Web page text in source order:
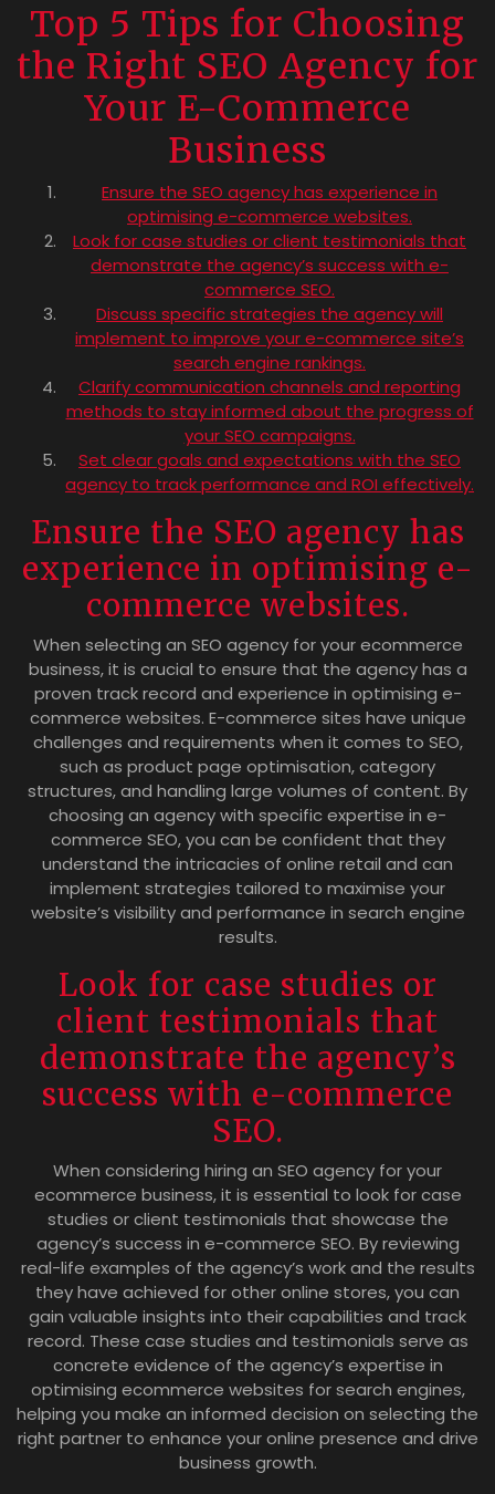
Top 5 Tips for Choosing
the Right SEO Agency for
Your E-Commerce
Business
Ensure the SEO agency has experience in
optimising e-commerce websites.
Look for case studies or client testimonials that
demonstrate the agency’s success with e-
commerce SEO.
Discuss specific strategies the agency will
implement to improve your e-commerce site’s
search engine rankings.
Clarify communication channels and reporting
methods to stay informed about the progress of
your SEO campaigns.
Set clear goals and expectations with the SEO
agency to track performance and ROI effectively.
Ensure the SEO agency has
experience in optimising e-
commerce websites.
When selecting an SEO agency for your ecommerce
business, it is crucial to ensure that the agency has a
proven track record and experience in optimising e-
commerce websites. E-commerce sites have unique
challenges and requirements when it comes to SEO,
such as product page optimisation, category
structures, and handling large volumes of content. By
choosing an agency with specific expertise in e-
commerce SEO, you can be confident that they
understand the intricacies of online retail and can
implement strategies tailored to maximise your
website’s visibility and performance in search engine
results.
Look for case studies or
client testimonials that
demonstrate the agency’s
success with e-commerce
SEO.
When considering hiring an SEO agency for your
ecommerce business, it is essential to look for case
studies or client testimonials that showcase the
agency’s success in e-commerce SEO. By reviewing
real-life examples of the agency’s work and the results
they have achieved for other online stores, you can
gain valuable insights into their capabilities and track
record. These case studies and testimonials serve as
concrete evidence of the agency’s expertise in
optimising ecommerce websites for search engines,
helping you make an informed decision on selecting the
right partner to enhance your online presence and drive
business growth.